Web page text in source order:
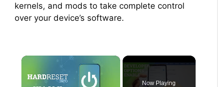
kernels, and mods to take complete control
over your device’s software.
×
Now Playing